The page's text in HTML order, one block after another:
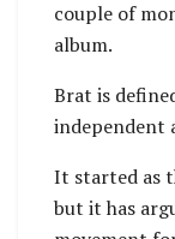
couple of
album.
Brat is
independent
It started as
but it has